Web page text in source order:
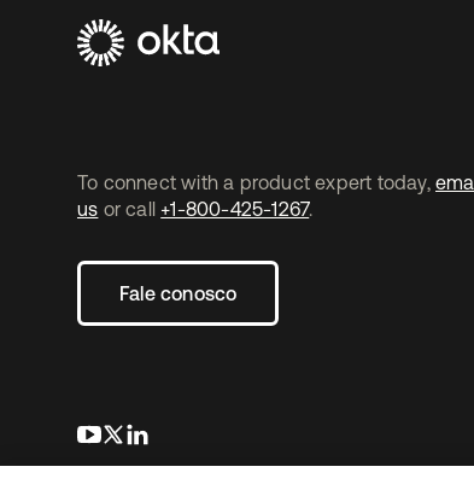
To connect with a product expert today,
us or call +1-800-425-1267.
Fale conosco
abre em uma nova guia
abre em uma nova guia